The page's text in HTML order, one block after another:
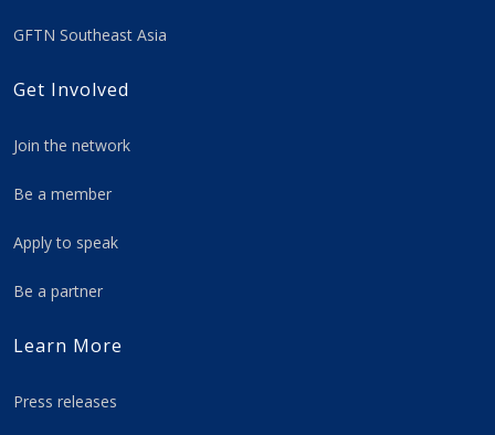
GFTN Southeast Asia
Get Involved
Join the network
Be a member
Apply to speak
Be a partner
Learn More
Press releases